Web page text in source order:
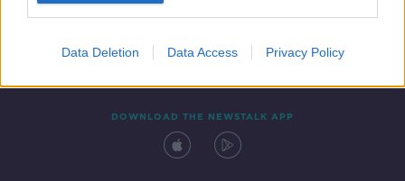
Data Deletion Data Access Privacy Policy
DOWNLOAD THE NEWSTALK APP